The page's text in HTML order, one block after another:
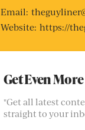
Email:
Website: https://
Get Even More
"Get all latest
straight to your